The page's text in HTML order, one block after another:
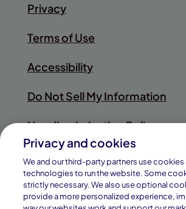
Privacy
Terms of Use
Accessibility
Do Not Sell My Information
Nondiscrimination Policy
Sitemap
Privacy and cookies
We and our third-party partners use cookies
technologies to run the website. Some
strictly necessary. We also use optional
provide a more personalized experience,